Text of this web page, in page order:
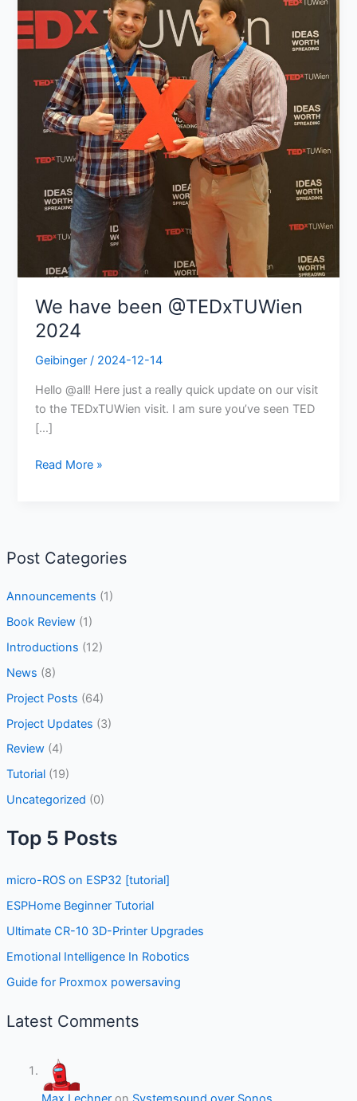
Post Categories
Announcements (1)
Book Review(1)
Introductions (12)
News (8)
Project Posts (64)
Project Updates (3)
Review(4)
Tutorial(19)
Uncategorized (0)
Top 5 Posts
micro-ROS on ESP32 [tutorial]
ESPHome Beginner Tutorial
Ultimate CR-10 3D-Printer Upgrades
Emotional Intelligence In Robotics
Guide for Proxmox powersaving
Latest Comments
We have been @TEDxTUWien
2024
Geibinger / 2024-12-14
Hello @all! Here just a really quick update on our visit
to the TEDxTUWien visit. I am sure you’ve seen TED
[…]
Read More »